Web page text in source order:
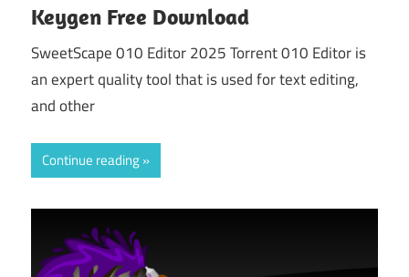
Keygen Free Download
SweetScape 010 Editor 2025 Torrent 010 Editor is
an expert quality tool that is used for text editing,
and other
Continue reading